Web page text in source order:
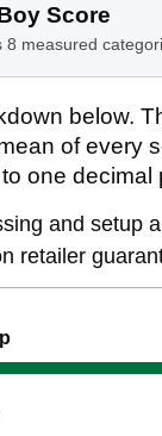
Score
8 measured
below.
of every
one decimal
and setup
retailer
and setup
sentiment